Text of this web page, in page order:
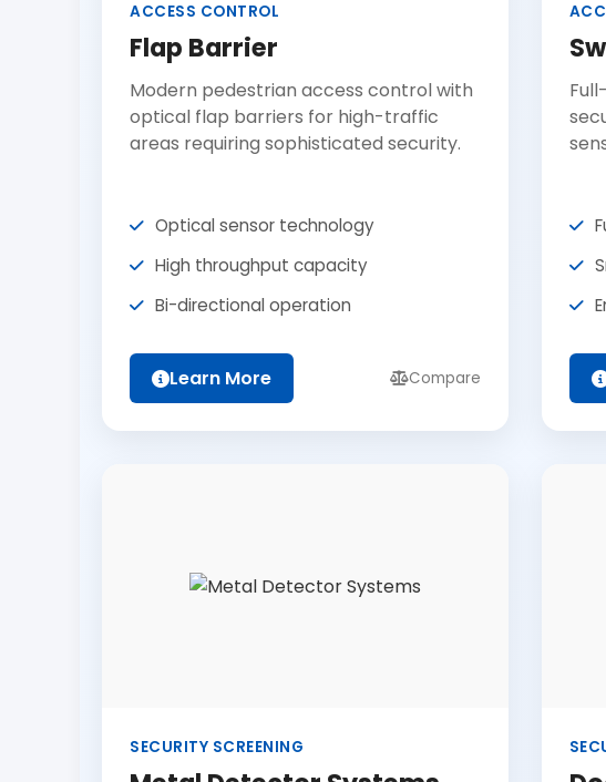
ACCESS CONTROL
Flap Barrier
Modern pedestrian access control with
optical flap barriers for high-traffic
areas requiring sophisticated security.
Optical sensor technology
High throughput capacity
Bi-directional operation
Learn More Compare
SECURITY SCREENING